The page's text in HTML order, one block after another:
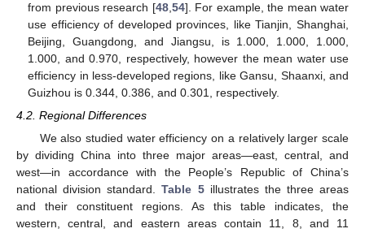
from previous research [48, 54]. For example, the mean water
use efficiency of developed provinces, like Tianjin, Shanghai,
Beijing, Guangdong, and Jiangsu, is 1.000, 1.000, 1.000,
1.000, and 0.970, respectively, however the mean water use
efficiency in less-developed regions, like Gansu, Shaanxi, and
Guizhou is 0.344, 0.386, and 0.301, respectively.
4.2. Regional Differences
We also studied water efficiency on a relatively larger scale
by dividing China into three major areas—east, central, and
west—in accordance with the People’s Republic of China’s
national division standard.Table 5illustrates the three areas
and their constituent regions. As this table indicates, the
western, central, and eastern areas contain 11, 8, and 11